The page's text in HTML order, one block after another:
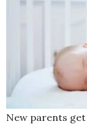
New parents